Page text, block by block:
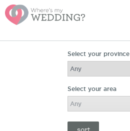
Select your province
Select your area